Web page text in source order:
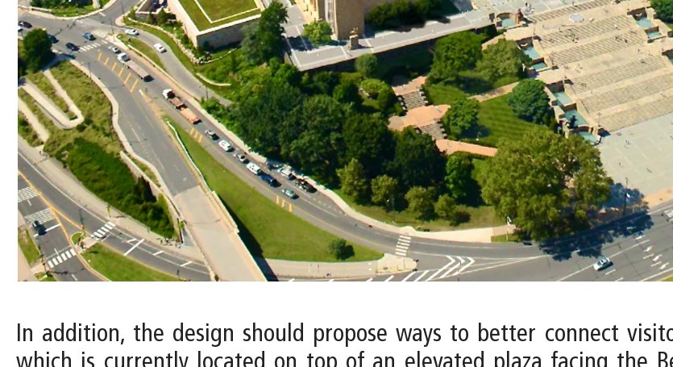
In addition, the design should propose ways to better connect